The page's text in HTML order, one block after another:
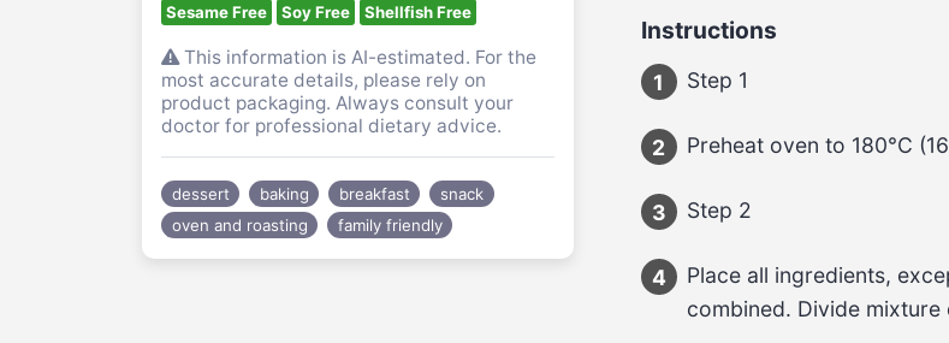
Sesame Free
Soy Free Shellfish Free
This information is AI-estimated. For the
most accurate details, please rely on
product packaging. Always consult your
doctor for professional dietary advice.
dessert baking breakfast
snack
oven and roasting
family friendly
Instructions
1 Step 1
2 Preheat oven to 180°C
3 Step 2
4
Place all ingredients,
combined. Divide